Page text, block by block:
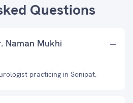
Questions
Naman Mukhi
practicing in Sonipat.